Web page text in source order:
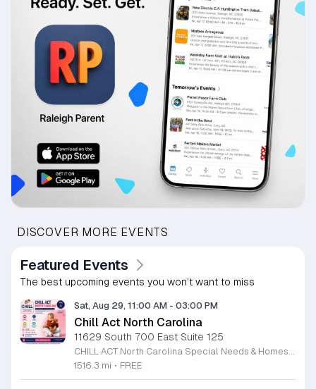
DISCOVER MORE EVENTS
Featured Events
The best upcoming events you won’t want to miss
Sat, Aug 29, 11:00 AM - 03:00 PM
Chill Act North Carolina
11629 South 700 East Suite 125
CHILL ACT North Carolina Special Needs & Homeschool Expo is a free community event bringing families together with local providers, educators, therapists, community organizations, and resources supporting children with autism, special needs, and homeschool families. Join us on Saturday, August 29, 2026, from 11:00 AM to 3:00 PM at the Durham Convention Center. Families can explore valuable local resources, meet therapy and educational providers, and enjoy a welcoming day filled with activities for children. Event highlights include: • Free developmental & pre-autism screenings • Therapy, education & community resources • Balloon art • Face painting • Bounce house • Petting zoo • Art exhibition featuring neurodiverse children • Local vendors and family resources Admission is FREE for families. Register for free at www.chillactexpo.com Come connect, learn, explore resources, and enjoy a fun-filled afternoon with the North Carolina special needs and homeschool community.
1516.3 mi • FREE